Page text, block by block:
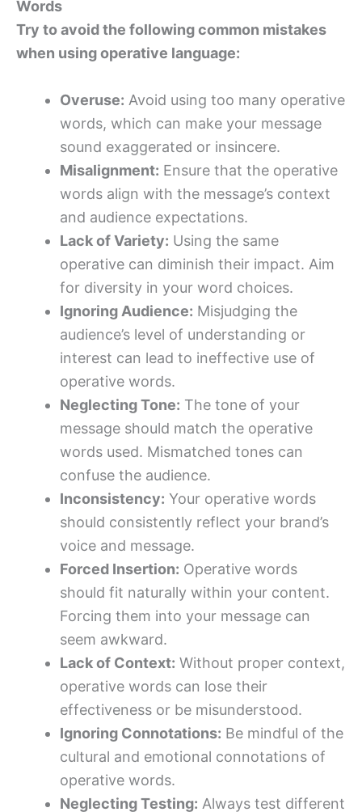
Words
Try to avoid the following common mistakes
when using operative language:
Overuse: Avoid using too many operative
words, which can make your message
sound exaggerated or insincere.
Misalignment: Ensure that the operative
words align with the message’s context
and audience expectations.
Lack of Variety: Using the same
operative can diminish their impact. Aim
for diversity in your word choices.
Ignoring Audience: Misjudging the
audience’s level of understanding or
interest can lead to ineffective use of
operative words.
Neglecting Tone: The tone of your
message should match the operative
words used. Mismatched tones can
confuse the audience.
Inconsistency: Your operative words
should consistently reflect your brand’s
voice and message.
Forced Insertion: Operative words
should fit naturally within your content.
Forcing them into your message can
seem awkward.
Lack of Context: Without proper context,
operative words can lose their
effectiveness or be misunderstood.
Ignoring Connotations: Be mindful of the
cultural and emotional connotations of
operative words.
Neglecting Testing: Always test different